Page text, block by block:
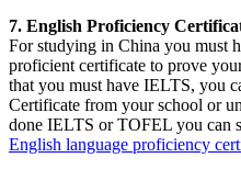
7. English Proficiency
For studying in China you must
proficient certificate to prove
that you must have IELTS, you
Certificate from your school or
done IELTS or TOFEL you can
English language proficiency